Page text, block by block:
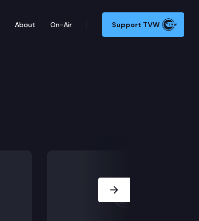
About On-Air Support TVW